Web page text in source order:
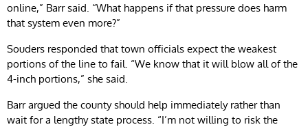
online,” Barr said. “What happens if that pressure does harm
that system even more?”
Souders responded that town officials expect the weakest
portions of the line to fail. “We know that it will blow all of the
4-inch portions,” she said.
Barr argued the county should help immediately rather than
wait for a lengthy state process. “I’m not willing to risk the